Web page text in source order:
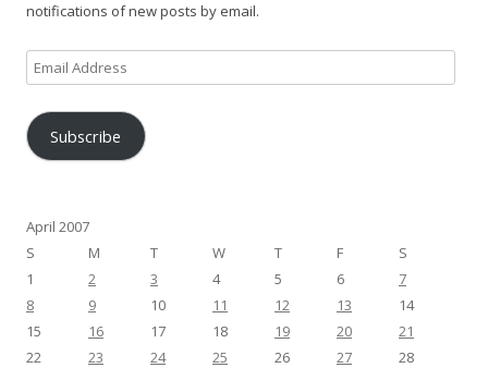
notifications of new posts by email.
Email
Address
Subscribe
April 2007
S
M T W T F
S
1
2 3 4 5 6
7
8
9 10 11 12 13
14
15
16 17 18 19 20
21
22
23 24 25 26 27
28